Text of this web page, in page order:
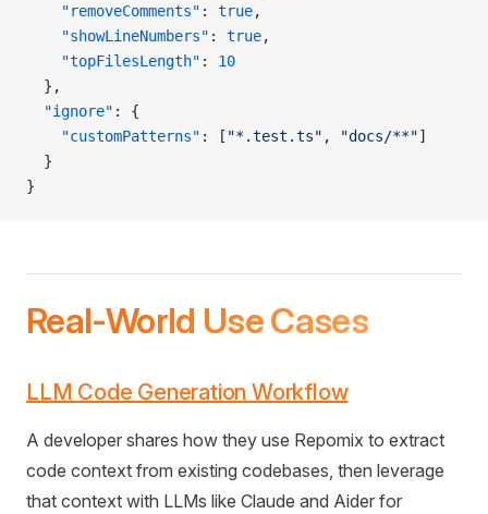
    "removeComments"
: true,
    "showLineNumbers"
: true,
    "topFilesLength"
: 10
  },
  "ignore"
: {
    "customPatterns"
: [ "*.test.ts" , "docs/**"]
  }
}
Real-World Use Cases
LLM Code Generation Workflow
A developer shares how they use Repomix to extract
code context from existing codebases, then leverage
that context with LLMs like Claude and Aider for